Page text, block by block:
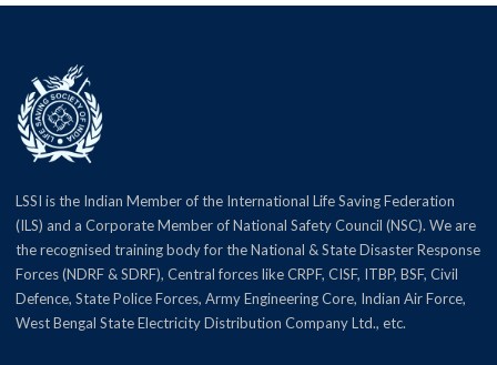
LSSI is the Indian Member of the International Life Saving Federation
(ILS) and a Corporate Member of National Safety Council (NSC). We are
the recognised training body for the National & State Disaster Response
Forces (NDRF & SDRF), Central forces like CRPF, CISF, ITBP, BSF, Civil
Defence, State Police Forces, Army Engineering Core, Indian Air Force,
West Bengal State Electricity Distribution Company Ltd., etc.